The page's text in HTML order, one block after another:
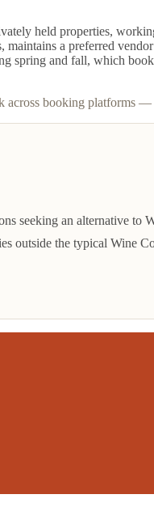
held properties,
a preferred
spring and fall, which
booking platforms
seeking an alternative to
outside the typical Wine